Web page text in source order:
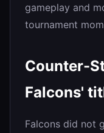
gameplay and
tournament
Counter-
Falcons'
Falcons did not